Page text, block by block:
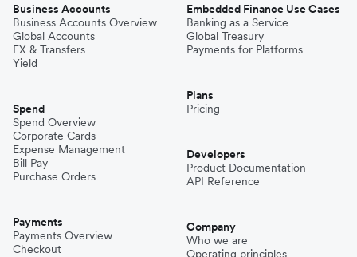
Business Accounts
Business Accounts Overview
Global Accounts
FX & Transfers
Yield
Spend
Spend Overview
Corporate Cards
Expense Management
Bill Pay
Purchase Orders
Payments
Payments Overview
Checkout
Embedded Finance Use Cases
Banking as a Service
Global Treasury
Payments for Platforms
Plans
Pricing
Developers
Product Documentation
API Reference
Company
Who we are
Operating principles